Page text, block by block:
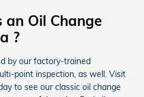
an Oil Change
?
by our factory-trained
point inspection, as well. Visit
to see our classic oil change